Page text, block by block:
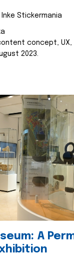
Inke Stickermania
concept, UX,
2023.
A